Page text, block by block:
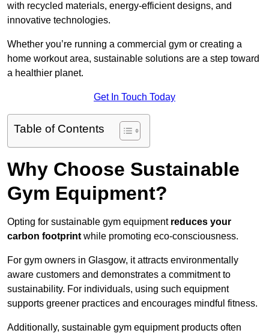
with recycled materials, energy-efficient designs, and
innovative technologies.
Whether you’re running a commercial gym or creating a
home workout area, sustainable solutions are a step toward
a healthier planet.
Get In Touch Today
Table of Contents
Why Choose Sustainable
Gym Equipment?
Opting for sustainable gym equipment reduces your
carbon footprint while promoting eco-consciousness.
For gym owners in Glasgow, it attracts environmentally
aware customers and demonstrates a commitment to
sustainability. For individuals, using such equipment
supports greener practices and encourages mindful fitness.
Additionally, sustainable gym equipment products often